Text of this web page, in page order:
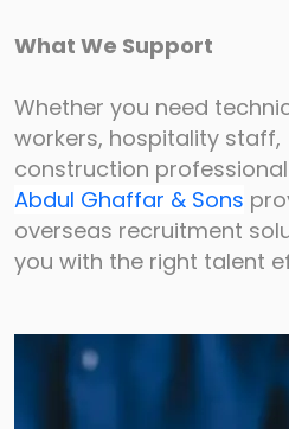
What We Support
Whether you need
workers, hospitality staff,
construction
Abdul Ghaffar & Sons
overseas recruitment
you with the right talent